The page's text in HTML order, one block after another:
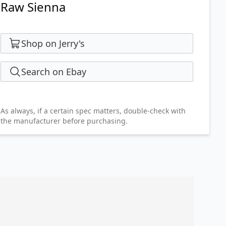
Raw Sienna
Shop on Jerry's
Search on Ebay
As always, if a certain spec matters, double-check with
the manufacturer before purchasing.